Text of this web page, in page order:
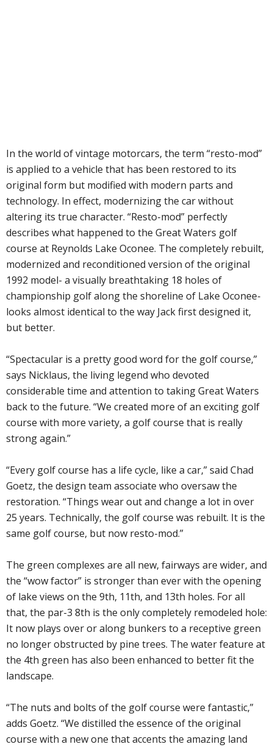
In the world of vintage motorcars, the term “resto-mod”
is applied to a vehicle that has been restored to its
original form but modified with modern parts and
technology. In effect, modernizing the car without
altering its true character. “Resto-mod” perfectly
describes what happened to the Great Waters golf
course at Reynolds Lake Oconee. The completely rebuilt,
modernized and reconditioned version of the original
1992 model- a visually breathtaking 18 holes of
championship golf along the shoreline of Lake Oconee-
looks almost identical to the way Jack first designed it,
but better.
“Spectacular is a pretty good word for the golf course,”
says Nicklaus, the living legend who devoted
considerable time and attention to taking Great Waters
back to the future. “We created more of an exciting golf
course with more variety, a golf course that is really
strong again.”
“Every golf course has a life cycle, like a car,” said Chad
Goetz, the design team associate who oversaw the
restoration. “Things wear out and change a lot in over
25 years. Technically, the golf course was rebuilt. It is the
same golf course, but now resto-mod.”
The green complexes are all new, fairways are wider, and
the “wow factor” is stronger than ever with the opening
of lake views on the 9th, 11th, and 13th holes. For all
that, the par-3 8th is the only completely remodeled hole:
It now plays over or along bunkers to a receptive green
no longer obstructed by pine trees. The water feature at
the 4th green has also been enhanced to better fit the
landscape.
“The nuts and bolts of the golf course were fantastic,”
adds Goetz. “We distilled the essence of the original
course with a new one that accents the amazing land